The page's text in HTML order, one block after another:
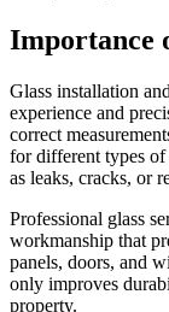
Importance
Glass installation
experience and
correct
for different types of
as leaks, cracks, or
Professional glass
workmanship that
panels, doors, and
only improves
property.